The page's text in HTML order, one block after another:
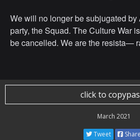
We will no longer be subjugated by
party, the Squad. The Culture War
be cancelled. We are the resista—
click to
March 2021
Tweet Share